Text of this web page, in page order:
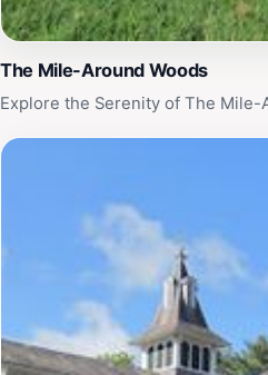
The Mile-Around Woods
Explore the Serenity of The Mile-